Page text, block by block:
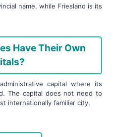
name, while Friesland is its
Have Their Own
capital where its
The capital does not need to
internationally familiar city.